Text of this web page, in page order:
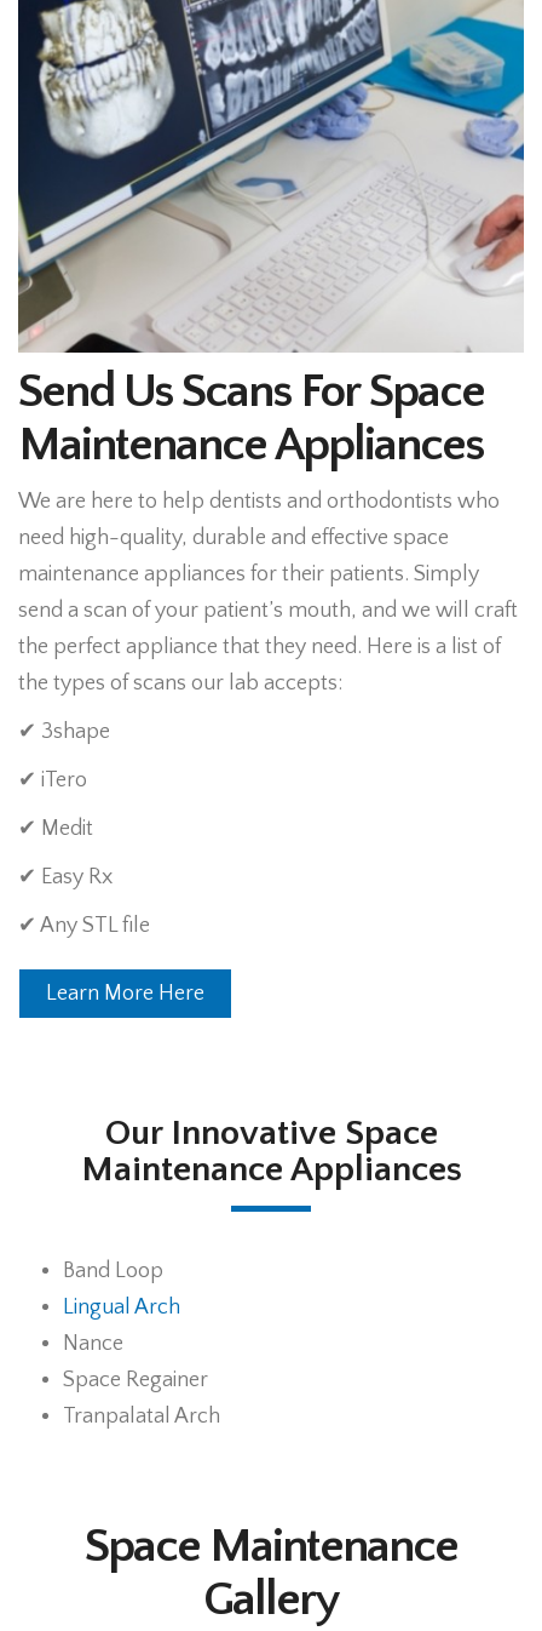
Send Us Scans For Space
Maintenance Appliances
We are here to help dentists and orthodontists who
need high-quality, durable and effective space
maintenance appliances for their patients. Simply
send a scan of your patient’s mouth, and we will craft
the perfect appliance that they need. Here is a list of
the types of scans our lab accepts:
✔ 3shape
✔ iTero
✔ Medit
✔ Easy Rx
✔ Any STL file
Learn More Here
Our Innovative Space
Maintenance Appliances
Band Loop
Lingual Arch
Nance
Space Regainer
Tranpalatal Arch
Space Maintenance
Gallery